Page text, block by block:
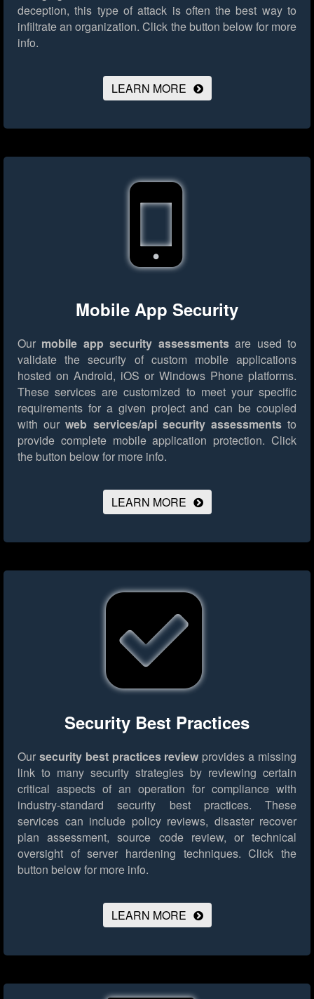
deception, this type of attack is often the best way to
infiltrate an organization. Click the button below for more
info.
LEARN MORE
Mobile App Security
Our mobile app security assessmentsare used to
validate the security of custom mobile applications
hosted on Android, iOS or Windows Phone platforms.
These services are customized to meet your specific
requirements for a given project and can be coupled
with ourweb services/api security assessmentsto
provide complete mobile application protection. Click
the button below for more info.
LEARN MORE
Security Best Practices
Our security best practices review provides a missing
link to many security strategies by reviewing certain
critical aspects of an operation for compliance with
industry-standard security best practices. These
services can include policy reviews, disaster recover
plan assessment, source code review, or technical
oversight of server hardening techniques. Click the
button below for more info.
LEARN MORE